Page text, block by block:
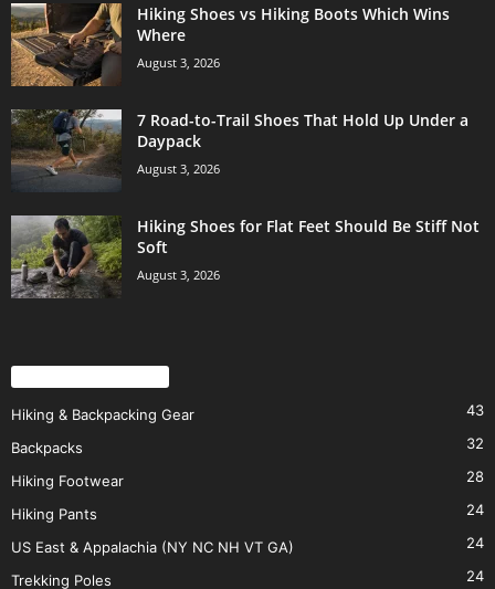
Hiking Shoes vs Hiking Boots Which Wins
Where
August 3, 2026
7 Road-to-Trail Shoes That Hold Up Under a
Daypack
August 3, 2026
Hiking Shoes for Flat Feet Should Be Stiff Not
Soft
August 3, 2026
Hiking & Backpacking Gear 43
Backpacks 32
Hiking Footwear 28
Hiking Pants 24
US East & Appalachia (NY NC NH VT GA) 24
Trekking Poles 24